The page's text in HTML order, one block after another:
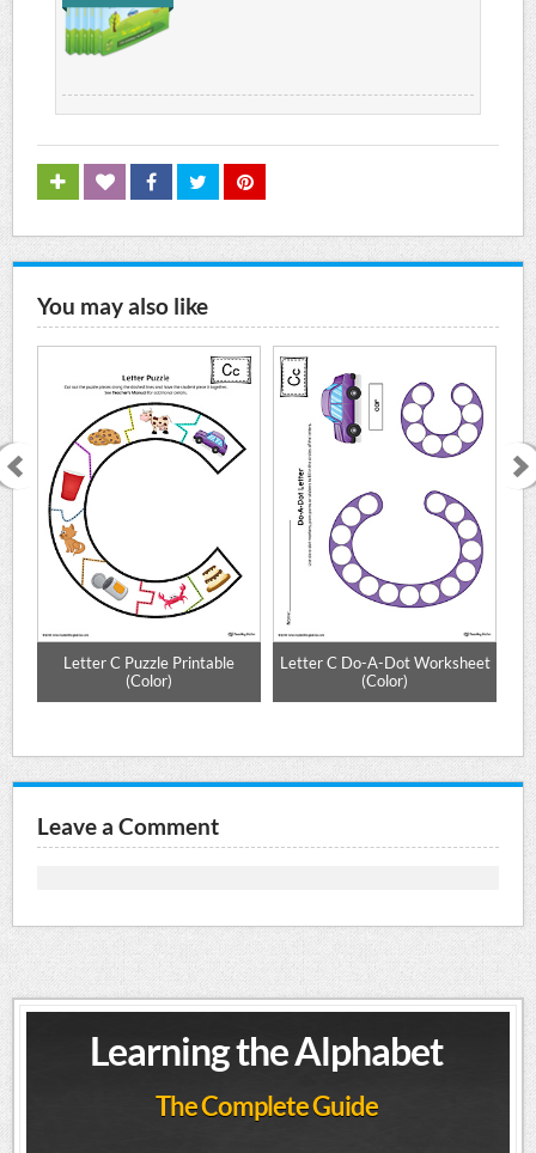
You may also like
Letter C Puzzle Printable
(Color)
Letter C Do-A-Dot Worksheet
(Color)
Leave a Comment
Learning the Alphabet
The Complete Guide